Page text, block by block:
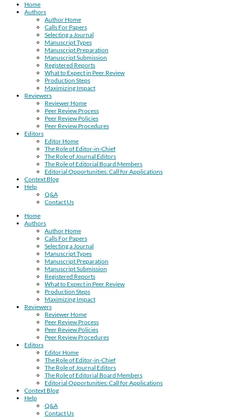
Home
Authors
Author Home
Calls For Papers
Selecting a Journal
Manuscript Types
Manuscript Preparation
Manuscript Submission
Registered Reports
What to Expect in Peer Review
Production Steps
Maximizing Impact
Reviewers
Reviewer Home
Peer Review Process
Peer Review Policies
Peer Review Procedures
Editors
Editor Home
The Role of Editor-in-Chief
The Role of Journal Editors
The Role of Editorial Board Members
Editorial Opportunities: Call for Applications
Context Blog
Help
Q&A
Contact Us
Home
Authors
Author Home
Calls For Papers
Selecting a Journal
Manuscript Types
Manuscript Preparation
Manuscript Submission
Registered Reports
What to Expect in Peer Review
Production Steps
Maximizing Impact
Reviewers
Reviewer Home
Peer Review Process
Peer Review Policies
Peer Review Procedures
Editors
Editor Home
The Role of Editor-in-Chief
The Role of Journal Editors
The Role of Editorial Board Members
Editorial Opportunities: Call for Applications
Context Blog
Help
Q&A
Contact Us